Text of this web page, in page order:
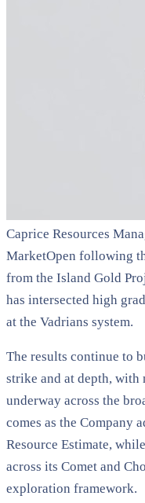
Caprice Resources
MarketOpen following
from the Island Gold
has intersected high
at the Vadrians system.
The results continue to
strike and at depth,
underway across the
comes as the Company
Resource Estimate,
across its Comet and
exploration framework.